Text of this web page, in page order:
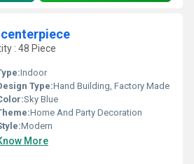
: 48 Piece
Indoor
Type:Hand Building, Factory Made
Sky Blue
Home And Party Decoration
Modern
More